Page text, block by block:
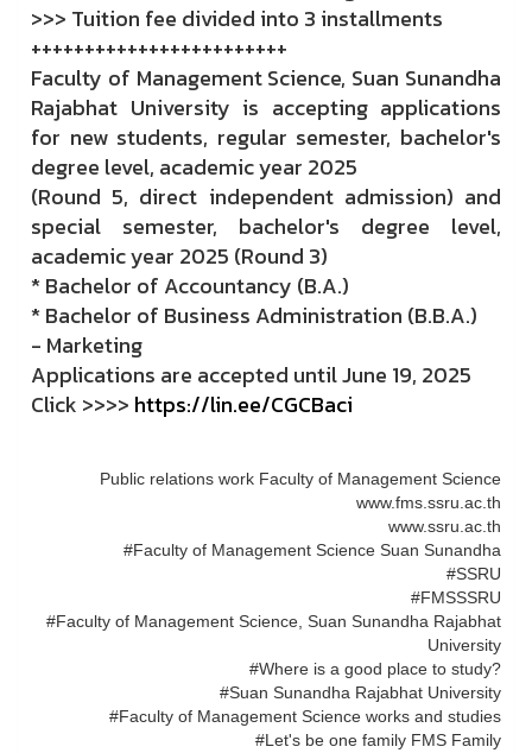
>>> Tuition fee divided into 3 installments
++++++++++++++++++++++++
Faculty of Management Science, Suan Sunandha
Rajabhat University is accepting applications
for new students, regular semester, bachelor's
degree level, academic year 2025
(Round 5, direct independent admission) and
special semester, bachelor's degree level,
academic year 2025 (Round 3)
* Bachelor of Accountancy (B.A.)
* Bachelor of Business Administration (B.B.A.)
- Marketing
Applications are accepted until June 19, 2025
Click >>>> https://lin.ee/CGCBaci
Public relations work Faculty of Management Science
www.fms.ssru.ac.th
www.ssru.ac.th
#Faculty of Management Science Suan Sunandha
#SSRU
#FMSSSRU
#Faculty of Management Science, Suan Sunandha Rajabhat
University
#Where is a good place to study?
#Suan Sunandha Rajabhat University
#Faculty of Management Science works and studies
#Let's be one family FMS Family